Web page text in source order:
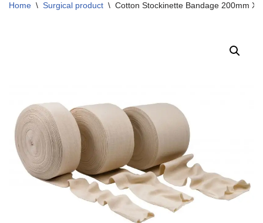
Home \ Surgical product \ Cotton Stockinette Bandage 200mm X